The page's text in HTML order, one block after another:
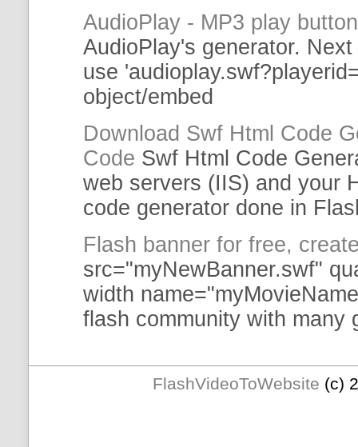
AudioPlay - MP3 play
AudioPlay's generator.
use 'audioplay.swf
object/embed
Download Swf Html Code
Code Swf Html Code
web servers (IIS) and your
code generator done in
Flash banner for free,
src="myNewBanner.swf"
width
flash community with
FlashVideoToWebsite (c)